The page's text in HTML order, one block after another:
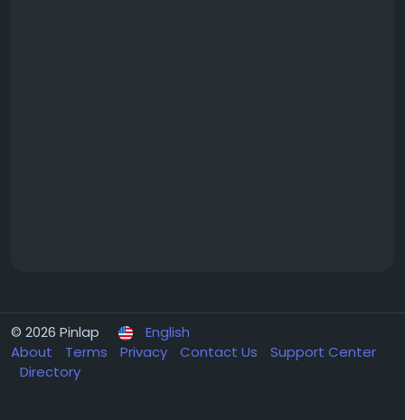
© 2026 Pinlap
English
About
Terms Privacy Contact Us
Support Center
Directory